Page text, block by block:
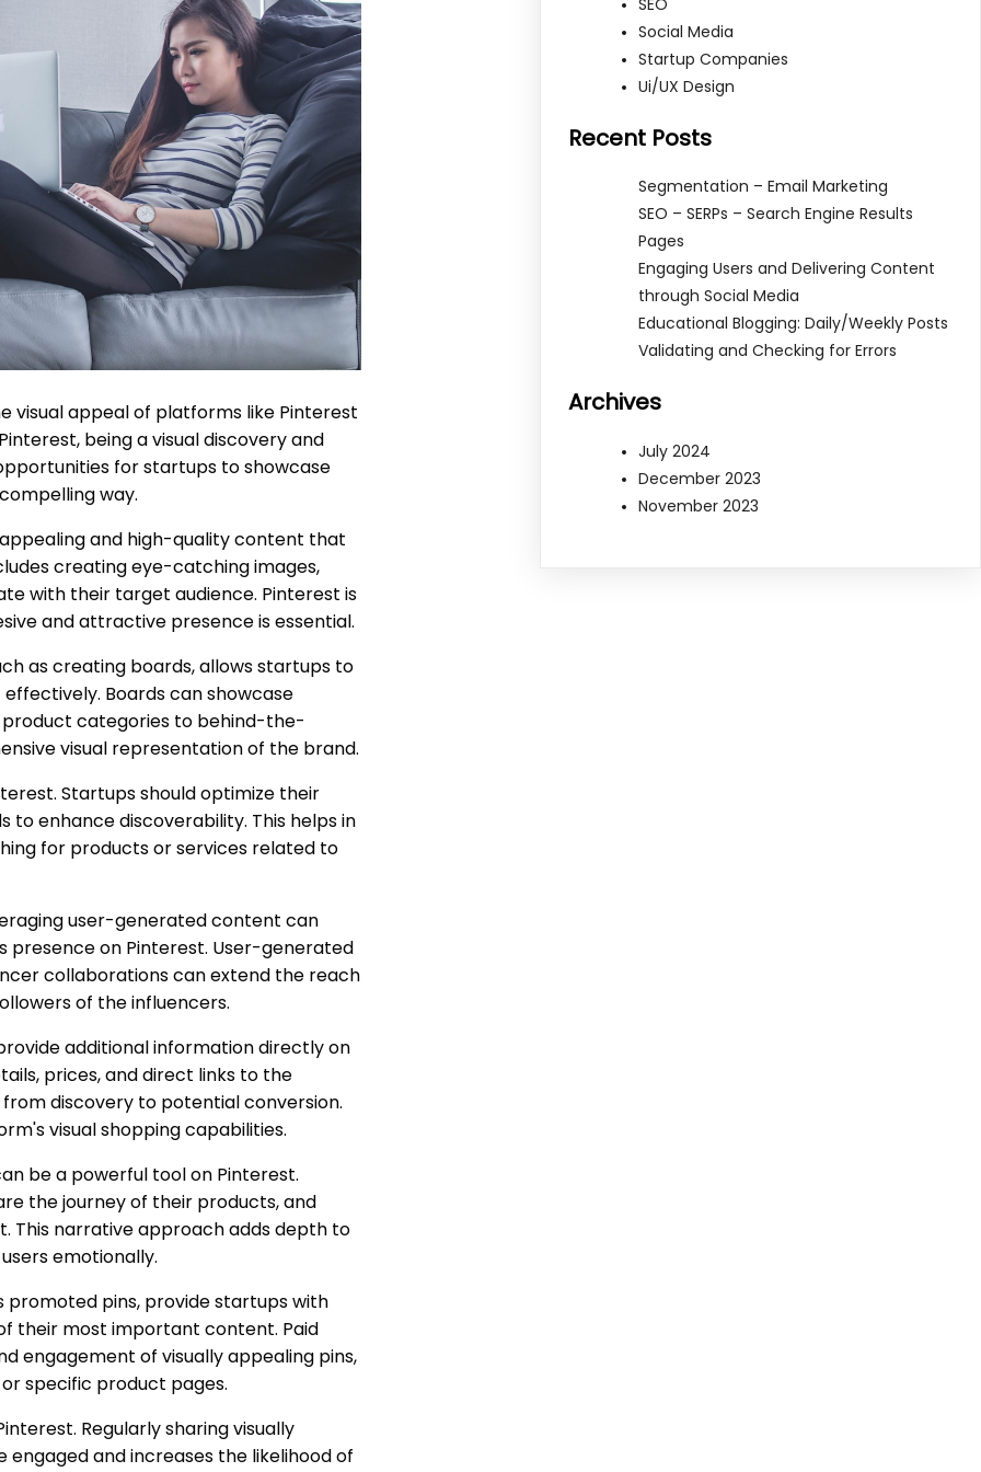
visual appeal of platforms like Pinterest
being a visual discovery and
for startups to showcase
way.
and high-quality content that
creating eye-catching images,
with their target audience. Pinterest is
and attractive presence is essential.
as creating boards, allows startups to
Boards can showcase
categories to behind-the-
visual representation of the brand.
Startups should optimize their
enhance discoverability. This helps in
for products or services related to
user-generated content can
on Pinterest. User-generated
collaborations can extend the reach
of the influencers.
additional information directly on
prices, and direct links to the
discovery to potential conversion.
visual shopping capabilities.
be a powerful tool on Pinterest.
the journey of their products, and
This narrative approach adds depth to
emotionally.
promoted pins, provide startups with
their most important content. Paid
engagement of visually appealing pins,
specific product pages.
Regularly sharing visually
and increases the likelihood of
Social Media
Startup Companies
Ui/UX Design
Recent Posts
Segmentation – Email Marketing
SEO – SERPs – Search Engine Results
Pages
Engaging Users and Delivering Content
through Social Media
Educational Blogging: Daily/Weekly Posts
Validating and Checking for Errors
Archives
July 2024
December 2023
November 2023